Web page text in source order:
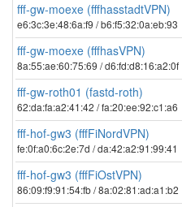
fff-gw-moexe (fffhasstadtVPN)
e6:3c:3e:48:6a:f9 / b6:f5:32:0a:eb:93
fff-gw-moexe (fffhasVPN)
8a:55:ae:60:75:69 / d6:fd:d8:16:a2:0f
fff-gw-roth01 (fastd-roth)
62:da:fa:a2:41:42 / fa:20:ee:92:c1:a6
fff-hof-gw3 (fffFiNordVPN)
fe:0f:a0:6c:2e:7d / da:42:a2:91:99:41
fff-hof-gw3 (fffFiOstVPN)
86:09:f9:91:54:fb / 8a:02:81:ad:a1:b2